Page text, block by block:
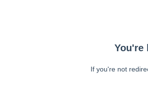
You're
If you're not